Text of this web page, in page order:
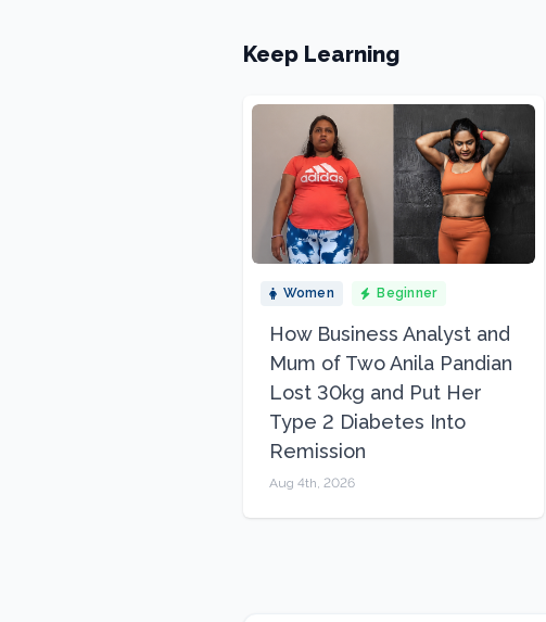
Keep Learning
Women Beginner
How Business Analyst and
Mum of Two Anila Pandian
Lost 30kg and Put Her
Type 2 Diabetes Into
Remission
Aug 4th, 2026